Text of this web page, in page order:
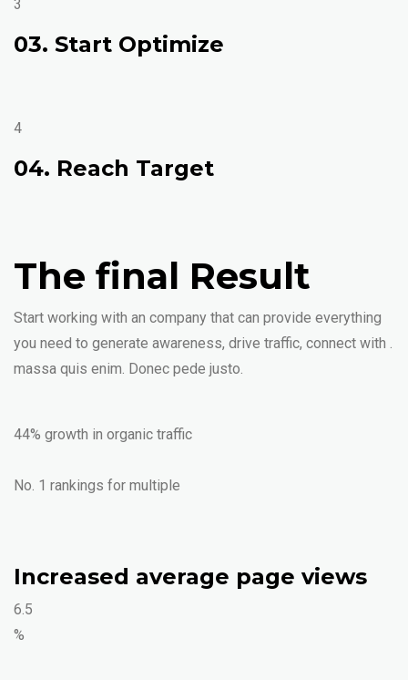
3
03. Start Optimize
4
04. Reach Target
The final Result
Start working with an company that can provide everything
you need to generate awareness, drive traffic, connect with .
massa quis enim. Donec pede justo.
44% growth in organic traffic
No. 1 rankings for multiple
Increased average page views
6.5
%